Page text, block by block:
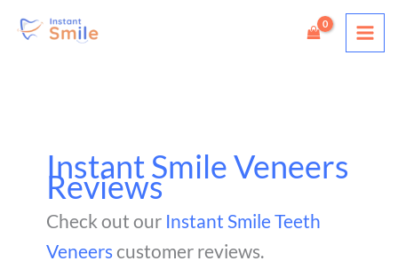
Instant Smile Veneers
Reviews
Check out our Instant Smile Teeth
Veneerscustomer reviews.